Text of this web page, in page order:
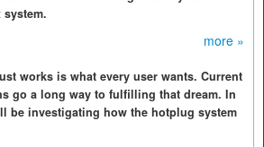
more »
works is what every user wants. Current
go a long way to fulfilling that dream. In
be investigating how the hotplug system